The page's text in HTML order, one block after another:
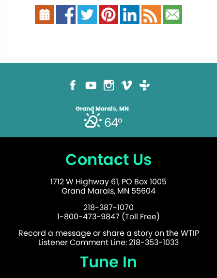
Grand Marais, MN
64°
Contact Us
1712 W Highway 61, PO Box 1005
Grand Marais, MN 55604
218-387-1070
1-800-473-9847 (Toll Free)
Record a message or share a story on the WTIP
Listener Comment Line: 218-353-1033
Tune In